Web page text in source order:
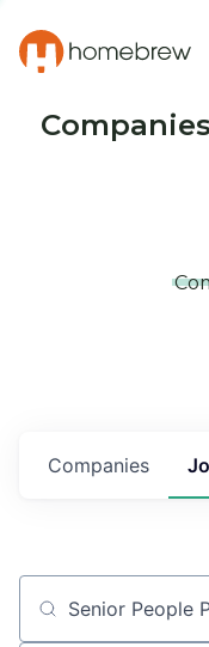
Companies
Job title, company